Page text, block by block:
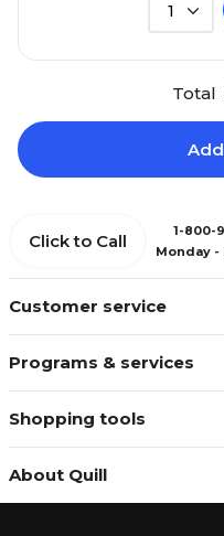
1
Total
Customer service
Programs & services
Shopping tools
About Quill
Click to Call
1-800-
Monday -